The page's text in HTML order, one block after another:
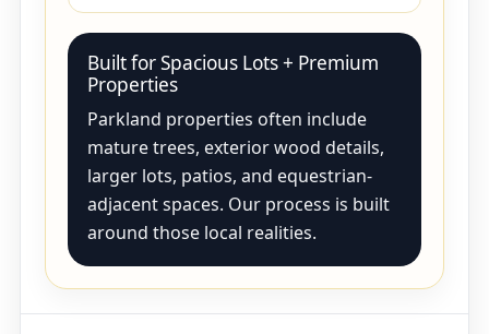
Built for Spacious Lots + Premium
Properties
Parkland properties often include
mature trees, exterior wood details,
larger lots, patios, and equestrian-
adjacent spaces. Our process is built
around those local realities.